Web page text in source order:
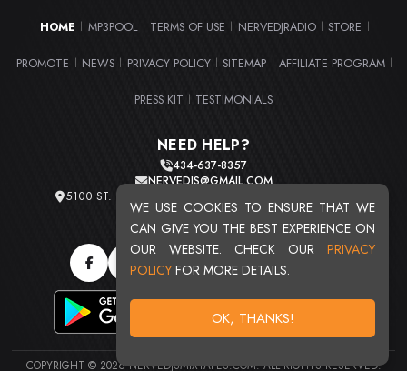
WE USE COOKIES TO ENSURE THAT WE
CAN GIVE YOU THE BEST EXPERIENCE ON
OUR WEBSITE. CHECK OUR PRIVACY
POLICY FOR MORE DETAILS.
OK, THANKS!
HOME MP3POOL TERMS OF USE NERVEDJRADIO STORE
PROMOTE NEWS PRIVACY POLICY SITEMAP AFFILIATE PROGRAM
PRESS KIT TESTIMONIALS
NEED HELP?
434-637-8357
NERVEDJS@GMAIL.COM
5100 ST. CLAIR AVE. UNIT 2 CLEVELAND, OHIO 44103
TOTAL USERS : 20720
COPYRIGHT © 2026 NERVEDJSMIXTAPES.COM. ALL RIGHTS RESERVED.